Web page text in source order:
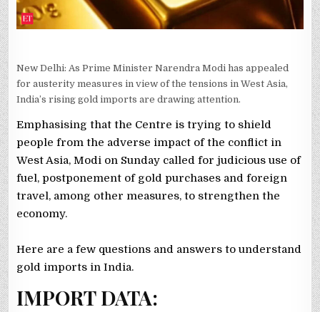
New Delhi: As Prime Minister Narendra Modi has appealed
for austerity measures in view of the tensions in West Asia,
India’s rising gold imports are drawing attention.
Emphasising that the Centre is trying to shield
people from the adverse impact of the conflict in
West Asia, Modi on Sunday called for judicious use of
fuel, postponement of gold purchases and foreign
travel, among other measures, to strengthen the
economy.
Here are a few questions and answers to understand
gold imports in India.
IMPORT DATA: